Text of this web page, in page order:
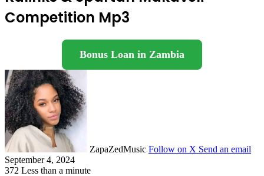
Competition Mp3
Bonus Loan in Zambia
ZapaZedMusic Follow on X Send an email
September 4, 2024
372 Less than a minute